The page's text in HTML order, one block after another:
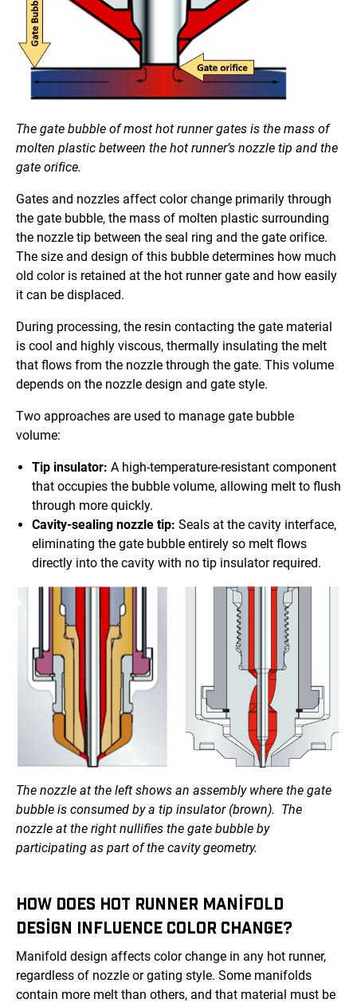
The gate bubble of most hot runner gates is the mass of
molten plastic between the hot runner’s nozzle tip and the
gate orifice.
Gates and nozzles affect color change primarily through
the gate bubble, the mass of molten plastic surrounding
the nozzle tip between the seal ring and the gate orifice.
The size and design of this bubble determines how much
old color is retained at the hot runner gate and how easily
it can be displaced.
During processing, the resin contacting the gate material
is cool and highly viscous, thermally insulating the melt
that flows from the nozzle through the gate. This volume
depends on the nozzle design and gate style.
Two approaches are used to manage gate bubble
volume:
Tip insulator: A high-temperature-resistant component
that occupies the bubble volume, allowing melt to flush
through more quickly.
Cavity-sealing nozzle tip: Seals at the cavity interface,
eliminating the gate bubble entirely so melt flows
directly into the cavity with no tip insulator required.
The nozzle at the left shows an assembly where the gate
bubble is consumed by a tip insulator (brown). The
nozzle at the right nullifies the gate bubble by
participating as part of the cavity geometry.
HOW DOES HOT RUNNER MANIFOLD
DESIGN INFLUENCE COLOR CHANGE?
Manifold design affects color change in any hot runner,
regardless of nozzle or gating style. Some manifolds
contain more melt than others, and that material must be